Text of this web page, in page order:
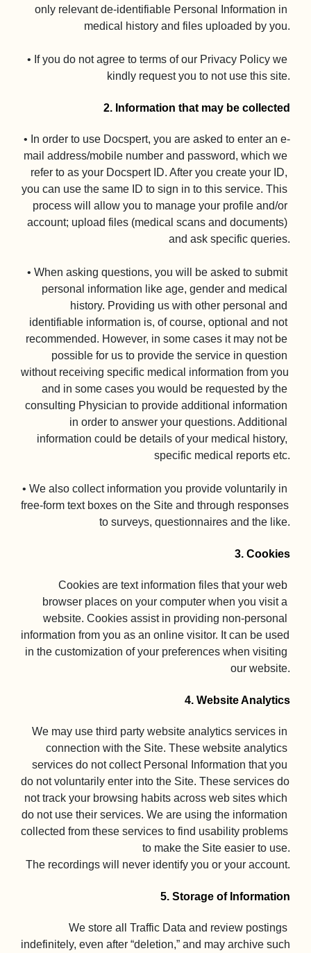
only relevant de-identifiable Personal Information in
medical history and files uploaded by you.
• If you do not agree to terms of our Privacy Policy we
kindly request you to not use this site.
2. Information that may be collected
• In order to use Docspert, you are asked to enter an e-
mail address/mobile number and password, which we
refer to as your Docspert ID. After you create your ID,
you can use the same ID to sign in to this service. This
process will allow you to manage your profile and/or
account; upload files (medical scans and documents)
and ask specific queries.
• When asking questions, you will be asked to submit
personal information like age, gender and medical
history. Providing us with other personal and
identifiable information is, of course, optional and not
recommended. However, in some cases it may not be
possible for us to provide the service in question
without receiving specific medical information from you
and in some cases you would be requested by the
consulting Physician to provide additional information
in order to answer your questions. Additional
information could be details of your medical history,
specific medical reports etc.
• We also collect information you provide voluntarily in
free-form text boxes on the Site and through responses
to surveys, questionnaires and the like.
3. Cookies
Cookies are text information files that your web
browser places on your computer when you visit a
website. Cookies assist in providing non-personal
information from you as an online visitor. It can be used
in the customization of your preferences when visiting
our website.
4. Website Analytics
We may use third party website analytics services in
connection with the Site. These website analytics
services do not collect Personal Information that you
do not voluntarily enter into the Site. These services do
not track your browsing habits across web sites which
do not use their services. We are using the information
collected from these services to find usability problems
to make the Site easier to use.
The recordings will never identify you or your account.
5. Storage of Information
We store all Traffic Data and review postings
indefinitely, even after “deletion,” and may archive such